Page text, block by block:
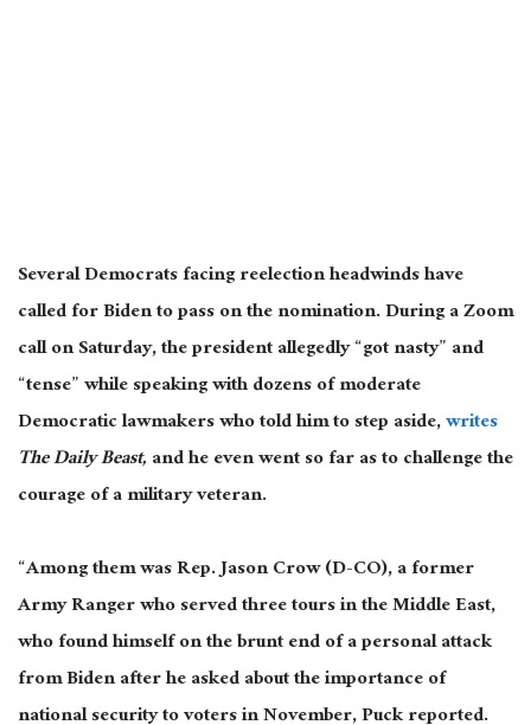
Several Democrats facing reelection headwinds have
called for Biden to pass on the nomination.During a Zoom
call on Saturday, the president allegedly “got nasty” and
“tense” while speaking with dozens of moderate
Democratic lawmakers who told him to step aside,writes
The Daily Beast,and heeven went so far as to challenge the
courage of a military veteran.
“Among them was Rep. Jason Crow (D-CO), a former
Army Ranger who served three tours in the Middle East,
who found himself on the brunt end of a personal attack
from Biden after he asked about the importance of